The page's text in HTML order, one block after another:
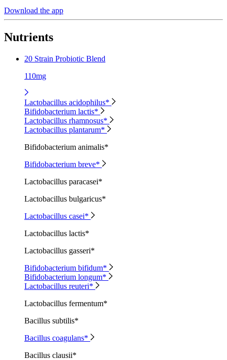
Download the app
Nutrients
20 Strain Probiotic Blend
110mg
Lactobacillus acidophilus*
Bifidobacterium lactis*
Lactobacillus rhamnosus*
Lactobacillus plantarum*
Bifidobacterium animalis*
Bifidobacterium breve*
Lactobacillus paracasei*
Lactobacillus bulgaricus*
Lactobacillus casei*
Lactobacillus lactis*
Lactobacillus gasseri*
Bifidobacterium bifidum*
Bifidobacterium longum*
Lactobacillus reuteri*
Lactobacillus fermentum*
Bacillus subtilis*
Bacillus coagulans*
Bacillus clausii*